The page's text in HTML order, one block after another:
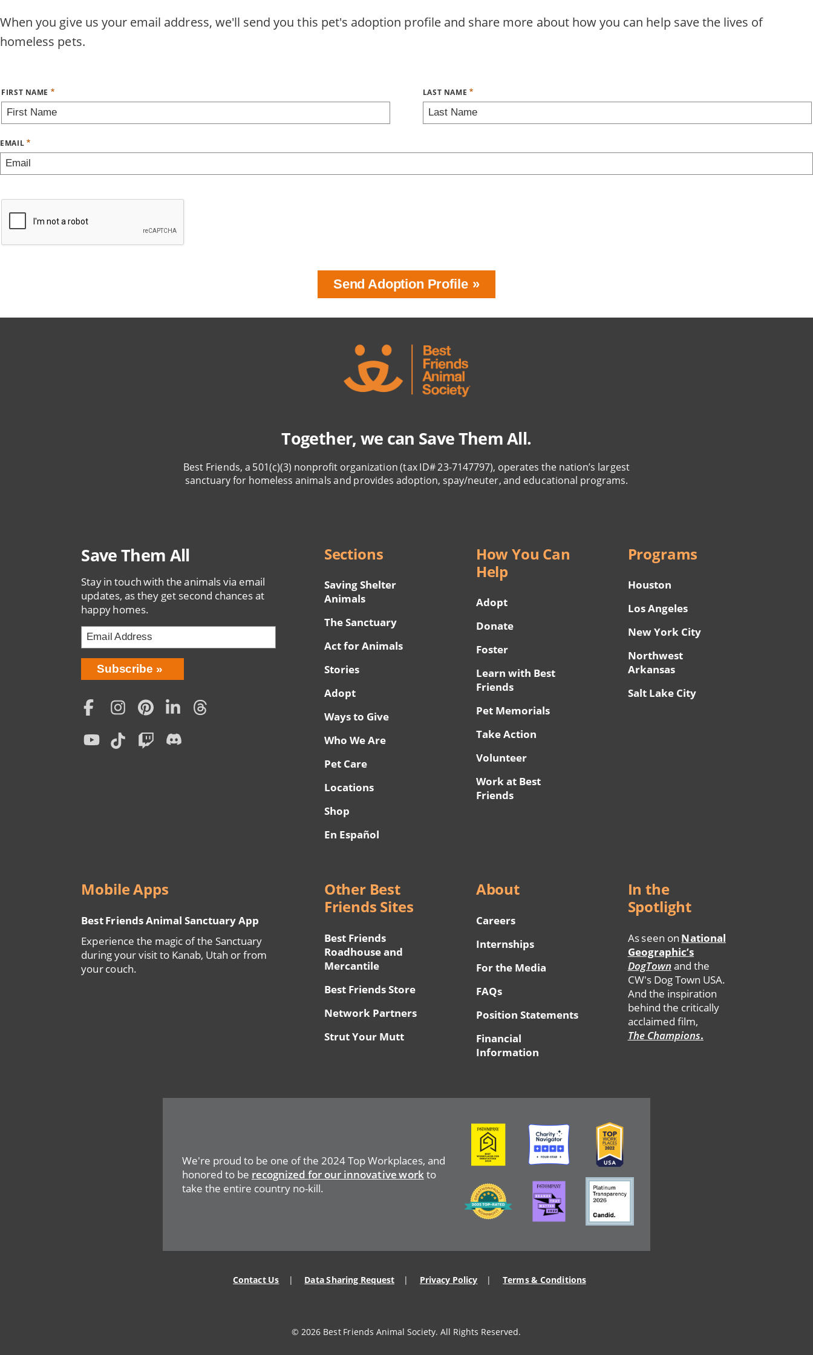
Skip
main
When you give us your email address, we'll send you this pet's adoption profile and share more about how you can help save the lives of
homeless pets.
Name
FIRST NAME LAST NAME
EMAIL
SUBSCRIPTION
Send Adoption Profile
Together, we can Save Them All.
Best Friends, a 501(c)(3) nonprofit organization (tax ID# 23-7147797), operates the nation’s largest
sanctuary for homeless animals and provides adoption, spay/neuter, and educational programs.
Save Them All
Stay in touch with the animals via email
updates, as they get second chances at
happy homes.
Bring
Love
Home
Subscription
Subscribe
Social
Menu
Sections
Saving Shelter
Animals
The Sanctuary
Act for Animals
Stories
Adopt
Ways to Give
Who We Are
Pet Care
Locations
Shop
En Español
How You Can
Help
Adopt
Donate
Foster
Learn with Best
Friends
Pet Memorials
Take Action
Volunteer
Work at Best
Friends
Programs
Houston
Los Angeles
New York City
Northwest
Arkansas
Salt Lake City
Mobile Apps
Best Friends Animal Sanctuary App
Experience the magic of the Sanctuary
during your visit to Kanab, Utah or from
your couch.
Other Best
Friends Sites
Best Friends
Roadhouse and
Mercantile
Best Friends Store
Network Partners
Strut Your Mutt
About
Careers
Internships
For the Media
FAQs
Position Statements
Financial
Information
In the
Spotlight
As seen on National
Geographic’s
DogTown and the
CW's Dog Town USA.
And the inspiration
behind the critically
acclaimed film,
The Champions.
We're proud to be one of the 2024 Top Workplaces, and
honored to be recognized for our innovative workto
take the entire country no-kill.
Image Image Image
Image Image Image
Contact Us Data Sharing Request Privacy Policy Terms & Conditions
© 2026 Best Friends Animal Society. All Rights Reserved.